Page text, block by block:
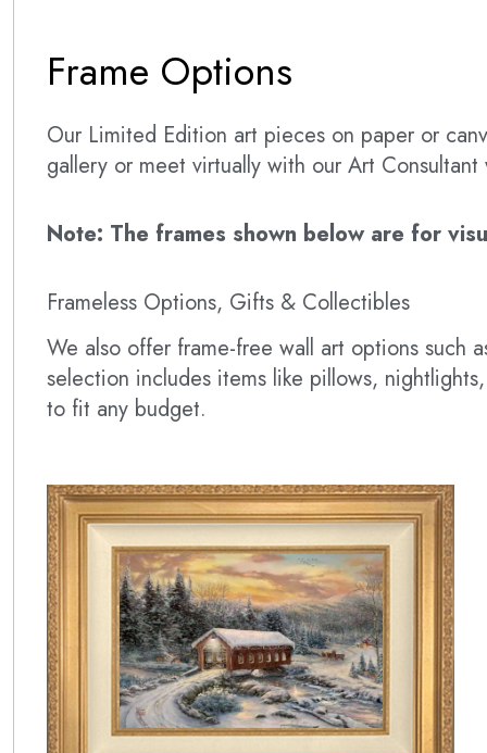
Frame Options
Our Limited Edition art pieces on paper or
gallery or meet virtually with our Art
Note: The frames shown below are for
Frameless Options, Gifts & Collectibles
We also offer frame-free wall art options such
selection includes items like pillows,
to fit any budget.